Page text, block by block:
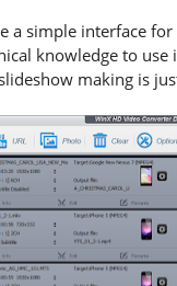
a simple interface
knowledge to use
making is